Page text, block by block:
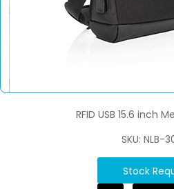
RFID USB 15.6 inch
SKU: NLB-
Stock